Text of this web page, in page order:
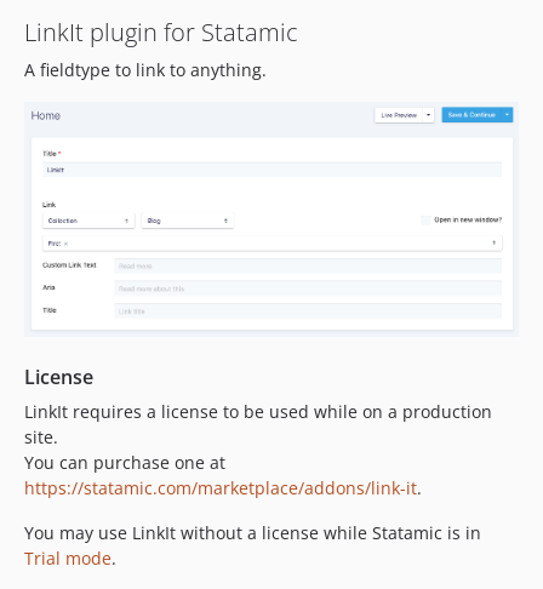
dev-dependabot/composer/symfony/mailer-7.4.12
dev-dependabot/composer/symfony/mime-7.4.13
dev-dependabot/composer/symfony/routing-7.4.13
dev-dependabot/composer/symfony/process-7.4.5
LinkIt plugin for Statamic
A fieldtype to link to anything.
License
LinkIt requires a license to be used while on a production
site.
You can purchase one at
https://statamic.com/marketplace/addons/link-it.
You may use LinkIt without a license while Statamic is in
Trial mode.